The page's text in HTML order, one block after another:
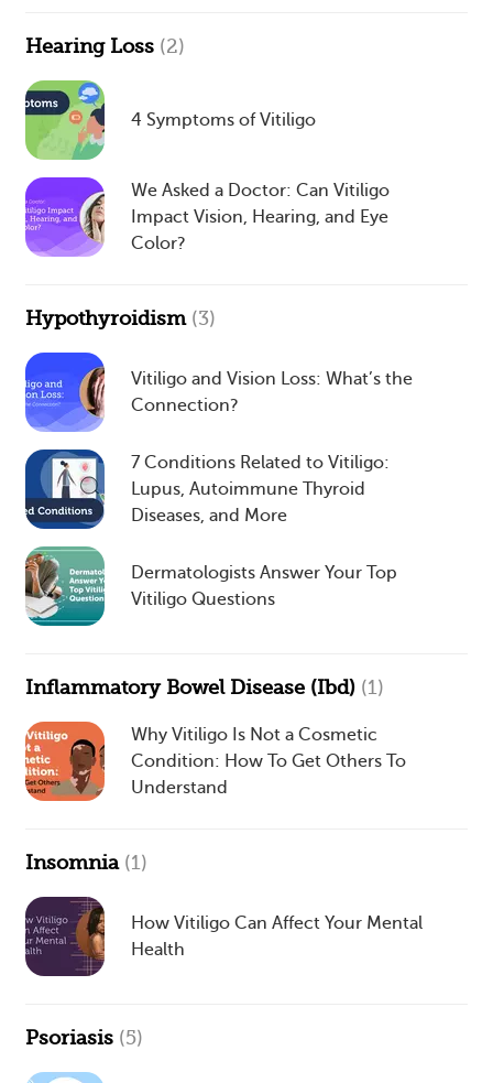
Hearing Loss (2)
4 Symptoms of Vitiligo
We Asked a Doctor: Can Vitiligo
Impact Vision, Hearing, and Eye
Color?
Hypothyroidism (3)
Vitiligo and Vision Loss: What’s the
Connection?
7 Conditions Related to Vitiligo:
Lupus, Autoimmune Thyroid
Diseases, and More
Dermatologists Answer Your Top
Vitiligo Questions
Inflammatory Bowel Disease (Ibd) (1)
Why Vitiligo Is Not a Cosmetic
Condition: How To Get Others To
Understand
Insomnia (1)
How Vitiligo Can Affect Your Mental
Health
Psoriasis (5)